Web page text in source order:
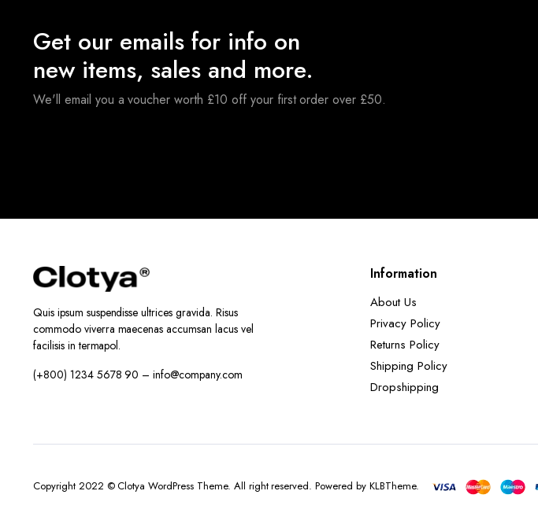
Get our emails for info on
new items, sales and more.
We'll email you a voucher worth £10 off your first order over £50.
Quis ipsum suspendisse ultrices gravida. Risus
commodo viverra maecenas accumsan lacus vel
facilisis in termapol.
(+800) 1234 5678 90 – info@company.com
Information
About Us
Privacy Policy
Returns Policy
Shipping Policy
Dropshipping
Copyright 2022 © Clotya WordPress Theme. All right reserved. Powered by KLBTheme.